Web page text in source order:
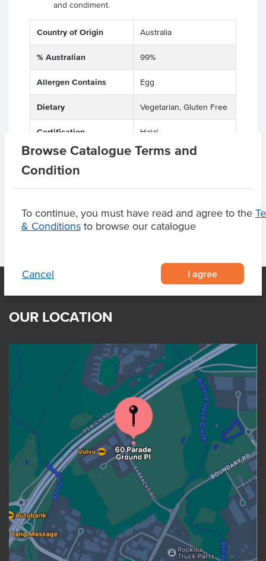
Browse Catalogue Terms and
Condition
To continue, you must have read and agree to the
& Conditions to browse our catalogue
Cancel I agree
and condiment.
Country of Origin Australia
% Australian 99%
Allergen Contains Egg
Dietary Vegetarian, Gluten Free
Certification Halal
Product Downloads
OUR LOCATION